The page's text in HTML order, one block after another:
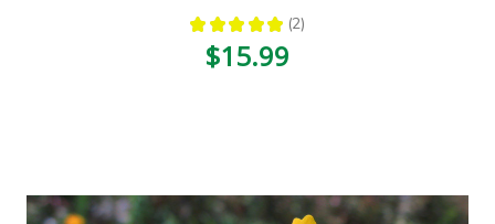
★ ★ ★ ★ ★ 2
2
$15.99